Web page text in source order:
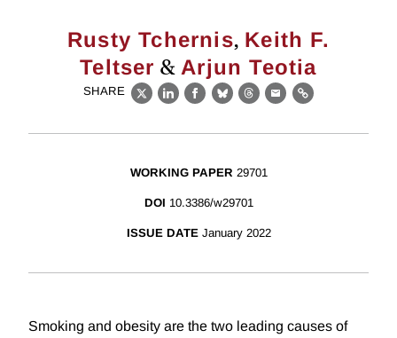
Rusty Tchernis, Keith F.
Teltser &Arjun Teotia
SHARE
X LinkedIn
Facebook
BlueskyThreads
EmailLink
WORKING PAPER 29701
DOI 10.3386/w29701
ISSUE DATE January 2022
Smoking and obesity are the two leading causes of